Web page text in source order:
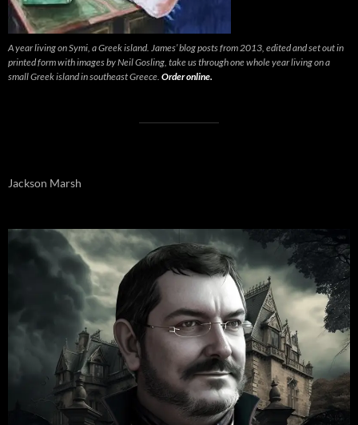
A year living on Symi, a Greek island. James’ blog posts from 2013, edited and set out in
printed form with images by Neil Gosling, take us through one whole year living on a
small Greek island in southeast Greece. Order online.
Jackson Marsh